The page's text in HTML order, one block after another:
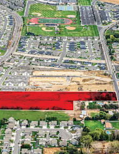
major employers on the
retail and recreational
to regional
profile